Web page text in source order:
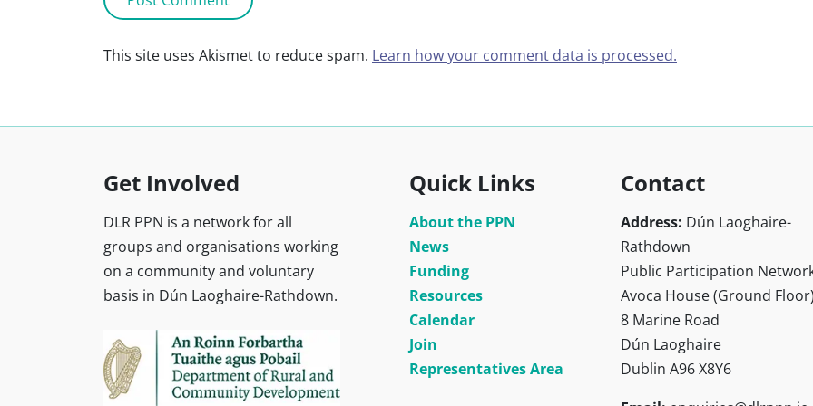
This site uses Akismet to reduce spam. Learn how your comment data is processed.
Get Involved
DLR PPN is a network for all
groups and organisations working
on a community and voluntary
basis in Dún Laoghaire-Rathdown.
Quick Links
About the PPN
News
Funding
Resources
Calendar
Join
Representatives Area
Contact
Address: Dún Laoghaire-
Rathdown
Public Participation
Avoca House (Ground
8 Marine Road
Dún Laoghaire
Dublin A96 X8Y6